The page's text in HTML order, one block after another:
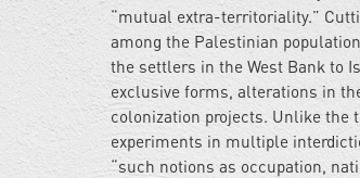
“mutual extra-territoriality.”
among the Palestinian
the settlers in the West Bank to
exclusive forms, alterations in
colonization projects. Unlike the
experiments in multiple
“such notions as occupation,